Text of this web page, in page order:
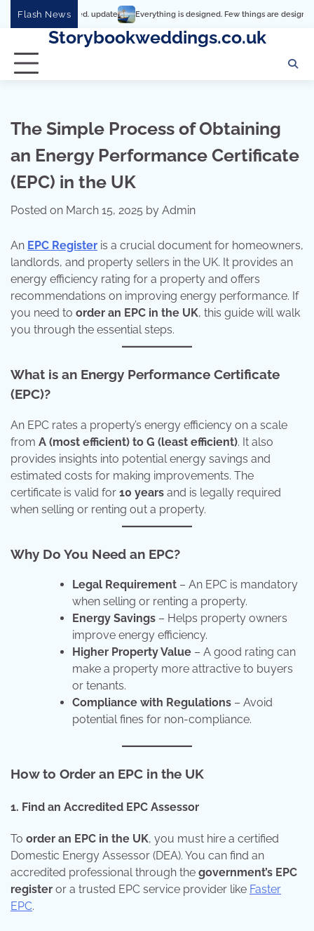
Flash News Everything is designed. Few things are designed well
Storybookweddings.co.uk
The Simple Process of Obtaining
an Energy Performance Certificate
(EPC) in the UK
Posted on March 15, 2025 by Admin
An EPC Register is a crucial document for homeowners,
landlords, and property sellers in the UK. It provides an
energy efficiency rating for a property and offers
recommendations on improving energy performance. If
you need to order an EPC in the UK, this guide will walk
you through the essential steps.
What is an Energy Performance Certificate
(EPC)?
An EPC rates a property’s energy efficiency on a scale
from A (most efficient) to G (least efficient). It also
provides insights into potential energy savings and
estimated costs for making improvements. The
certificate is valid for 10 years and is legally required
when selling or renting out a property.
Why Do You Need an EPC?
Legal Requirement – An EPC is mandatory
when selling or renting a property.
Energy Savings – Helps property owners
improve energy efficiency.
Higher Property Value – A good rating can
make a property more attractive to buyers
or tenants.
Compliance with Regulations – Avoid
potential fines for non-compliance.
How to Order an EPC in the UK
1. Find an Accredited EPC Assessor
To order an EPC in the UK, you must hire a certified
Domestic Energy Assessor (DEA). You can find an
accredited professional through the government’s EPC
register or a trusted EPC service provider like Faster
EPC.